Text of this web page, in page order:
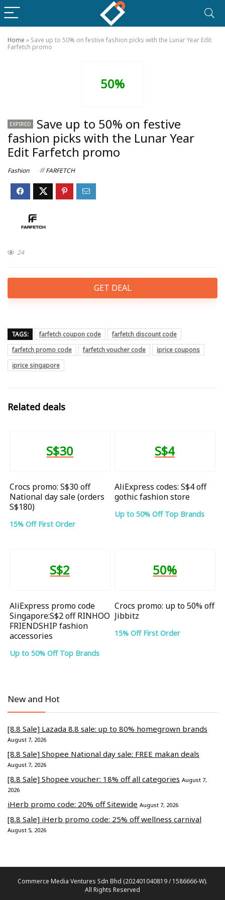
Home » Save up to 50% on festive fashion picks with the Lunar Year Edit
Farfetch promo
50%
EXPIRED
Save up to 50% on festive
fashion picks with the Lunar Year
Edit Farfetch promo
Fashion FARFETCH
24
GET DEAL
TAGS: farfetch coupon code
farfetch discount code
farfetch promo code
farfetch voucher code
iprice coupons
iprice singapore
Related deals
S$30
Crocs promo: S$30 off
National day sale (orders
S$180)
15% Off First Order
S$4
AliExpress codes: S$4 off
gothic fashion store
Up to 50% Off Top Brands
S$2
AliExpress promo code
Singapore:S$2 off RINHOO
FRIENDSHIP fashion
accessories
Up to 50% Off Top Brands
50%
Crocs promo: up to 50% off
Jibbitz
15% Off First Order
New and Hot
[8.8 Sale] Lazada 8.8 sale: up to 80% homegrown brands
August 7, 2026
[8.8 Sale] Shopee National day sale: FREE makan deals
August 7, 2026
[8.8 Sale] Shopee voucher: 18% off all categories August 7,
2026
iHerb promo code: 20% off Sitewide August 7, 2026
[8.8 Sale] iHerb promo code: 25% off wellness carnival
August 5, 2026
Commerce Media Ventures Sdn Bhd (202401040819 / 1586666-W).
All Rights Reserved